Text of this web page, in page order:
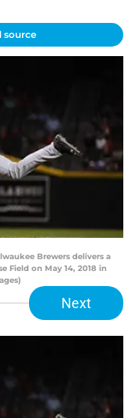
source
Brewers delivers a
Field on May 14, 2018 in
Next